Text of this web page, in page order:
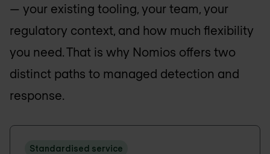
— your existing tooling, your team, your
regulatory context, and how much flexibility
you need. That is why Nomios offers two
distinct paths to managed detection and
response.
Standardised service